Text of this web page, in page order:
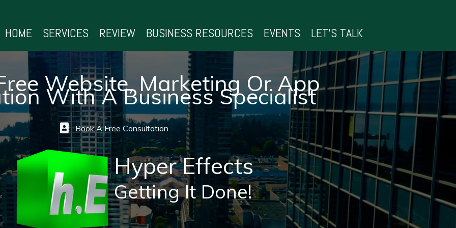
HOME SERVICES REVIEW BUSINESS RESOURCES EVENTS LET’S TALK
Website, Marketing Or App
With A Business Specialist
Book A Free Consultation
Hyper Effects
Getting It Done!